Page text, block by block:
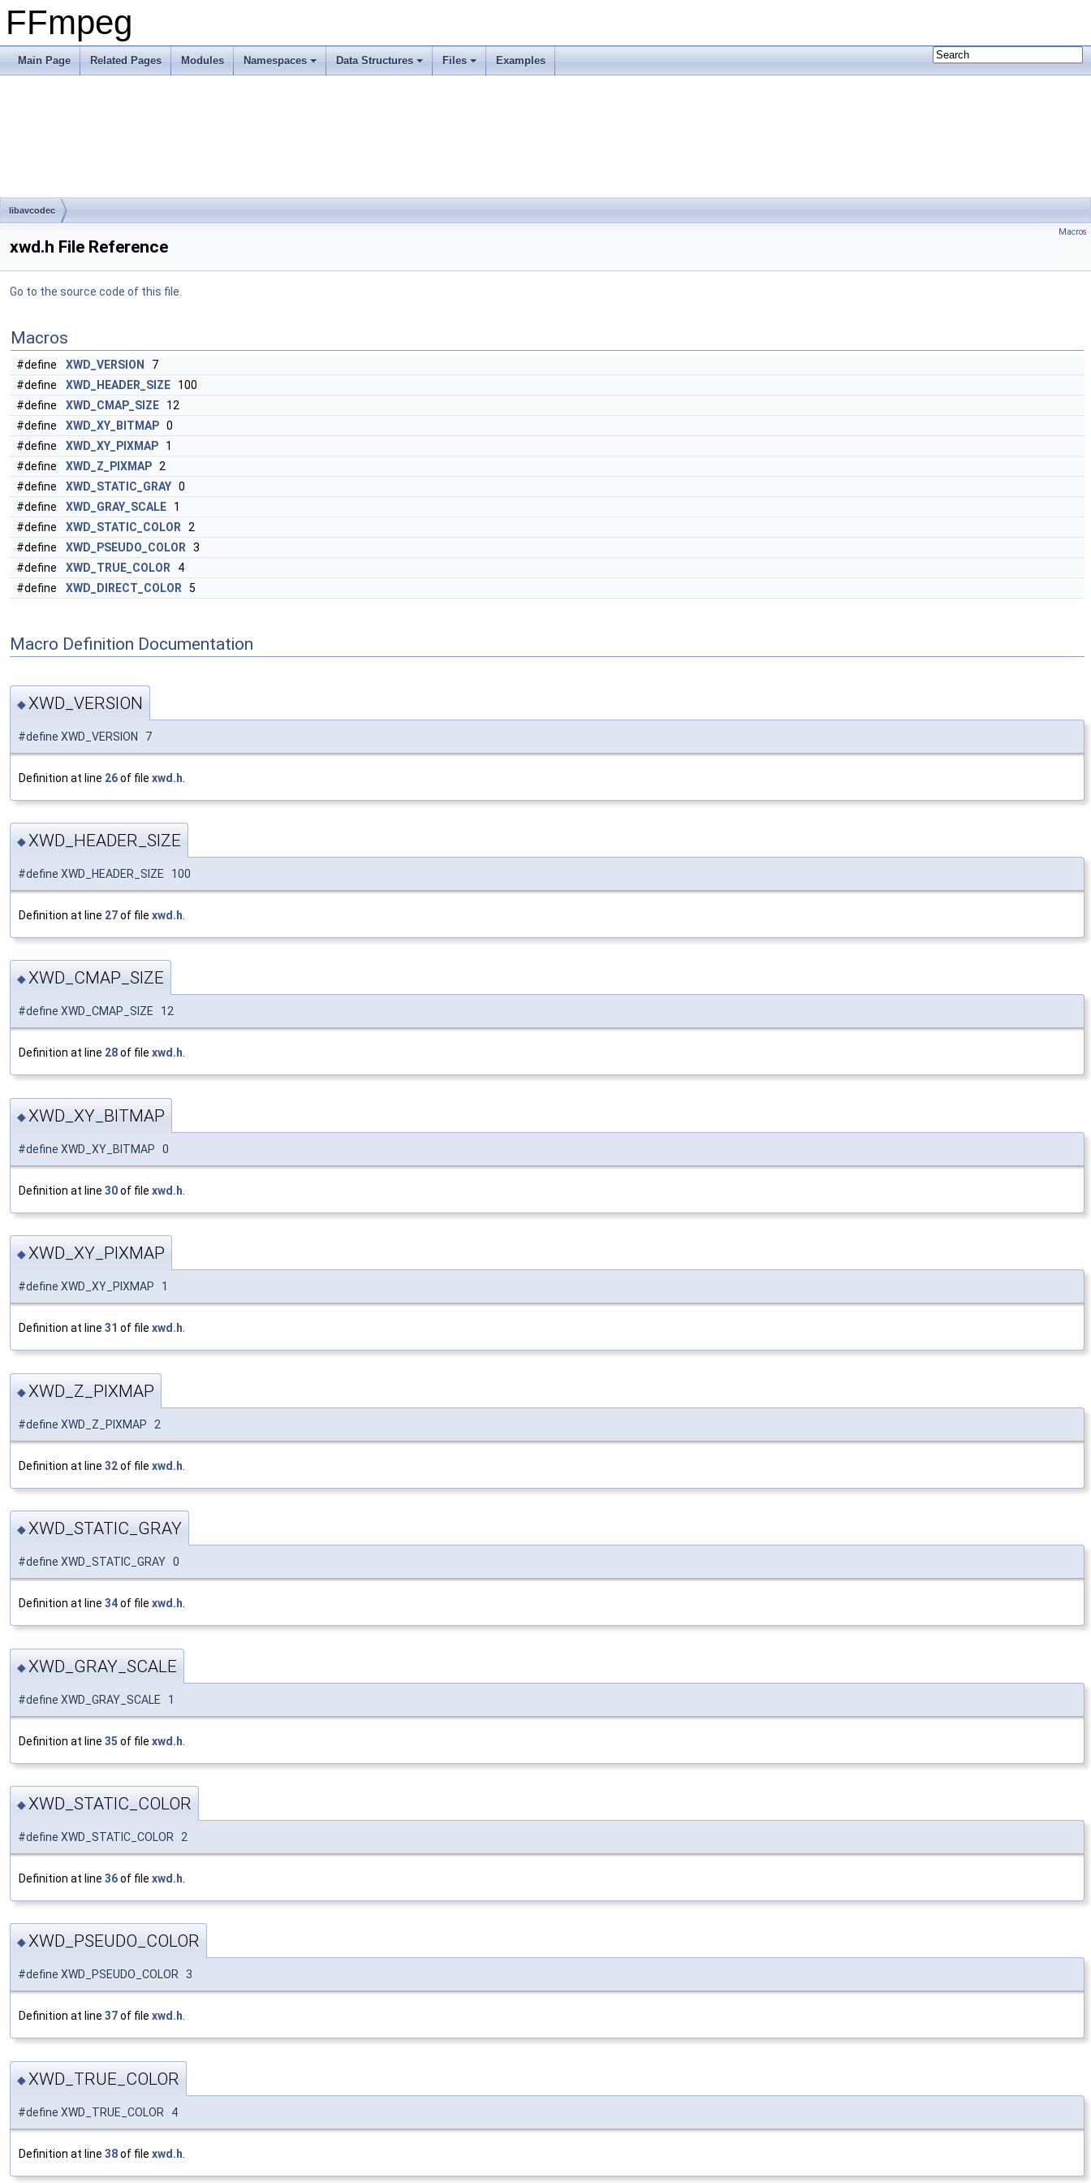
FFmpeg
Main Page Related Pages Modules Namespaces Data Structures Files Examples
libavcodec
Macros
xwd.h File Reference
Go to the source code of this file.
Macros
#define XWD_VERSION
7
#define
XWD_HEADER_SIZE 100
#define
XWD_CMAP_SIZE 12
#define
XWD_XY_BITMAP 0
#define
XWD_XY_PIXMAP 1
#define
XWD_Z_PIXMAP 2
#define
XWD_STATIC_GRAY 0
#define
XWD_GRAY_SCALE 1
#define
XWD_STATIC_COLOR 2
#define
XWD_PSEUDO_COLOR 3
#define
XWD_TRUE_COLOR 4
#define
XWD_DIRECT_COLOR 5
Macro Definition Documentation
◆ XWD_VERSION
#define XWD_VERSION 7
Definition at line 26of file xwd.h
◆XWD_HEADER_SIZE
#define XWD_HEADER_SIZE 100
Definition at line 27of file xwd.h
◆XWD_CMAP_SIZE
#define XWD_CMAP_SIZE 12
Definition at line 28of file xwd.h.
◆XWD_XY_BITMAP
#define XWD_XY_BITMAP 0
Definition at line 30of file xwd.h
◆XWD_XY_PIXMAP
#define XWD_XY_PIXMAP 1
Definition at line 31 of file xwd.h.
◆ XWD_Z_PIXMAP
#define XWD_Z_PIXMAP 2
Definition at line 32of file xwd.h
◆XWD_STATIC_GRAY
#define XWD_STATIC_GRAY 0
Definition at line 34of file xwd.h
◆ XWD_GRAY_SCALE
#define XWD_GRAY_SCALE 1
Definition at line 35 of file xwd.h
◆XWD_STATIC_COLOR
#define XWD_STATIC_COLOR 2
Definition at line 36of file xwd.h
◆XWD_PSEUDO_COLOR
#define XWD_PSEUDO_COLOR 3
Definition at line 37of file xwd.h.
◆XWD_TRUE_COLOR
#define XWD_TRUE_COLOR 4
Definition at line 38of file xwd.h